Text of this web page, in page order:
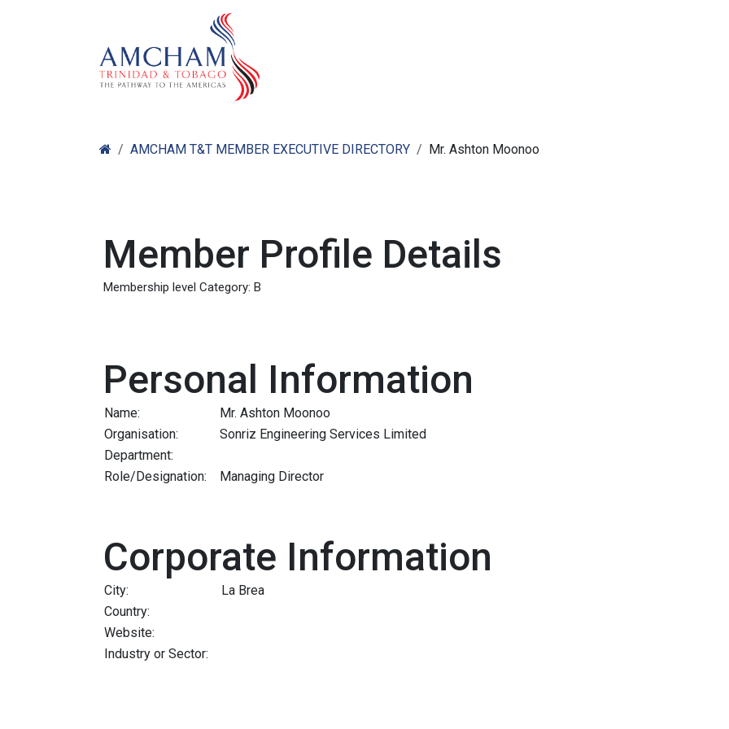
AMCHAM T&T MEMBER EXECUTIVE DIRECTORY Mr. Ashton Moonoo
Member Profile Details
Membership level Category: B
Personal Information
Name:
Mr. Ashton Moonoo
Organisation:
Sonriz Engineering Services Limited
Department:
Role/Designation:
Managing Director
Corporate Information
City:
La Brea
Country:
Website:
Industry or Sector: